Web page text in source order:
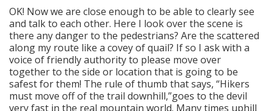
OK! Now we are close enough to be able to clearly see
and talk to each other. Here I look over the scene is
there any danger to the pedestrians? Are the scattered
along my route like a covey of quail? If so I ask with a
voice of friendly authority to please move over
together to the side or location that is going to be
safest for them! The rule of thumb that says, “Hikers
must move off of the trail downhill,”goes to the devil
very fast in the real mountain world. Many times uphill